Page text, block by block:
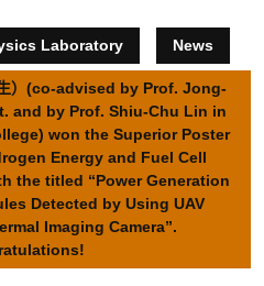
Laboratory News
）(co-advised by Prof. Jong-
and by Prof. Shiu-Chu Lin in
won the Superior Poster
Energy and Fuel Cell
the titled “Power Generation
Detected by Using UAV
Imaging Camera”.